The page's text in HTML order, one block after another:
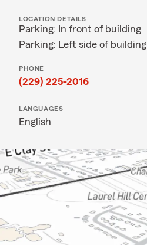
LOCATION DETAILS
Parking: In front of building
Parking: Left side of building
PHONE
(229) 225-2016
LANGUAGES
English